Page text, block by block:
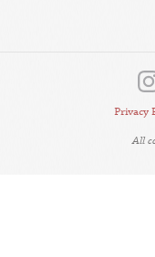
Privacy
All